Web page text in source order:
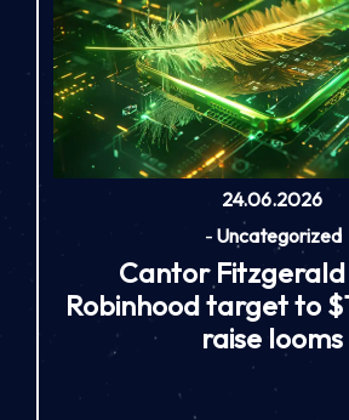
24.06.2026
- Uncategorized
Cantor Fitzgerald
Robinhood target to
raise looms